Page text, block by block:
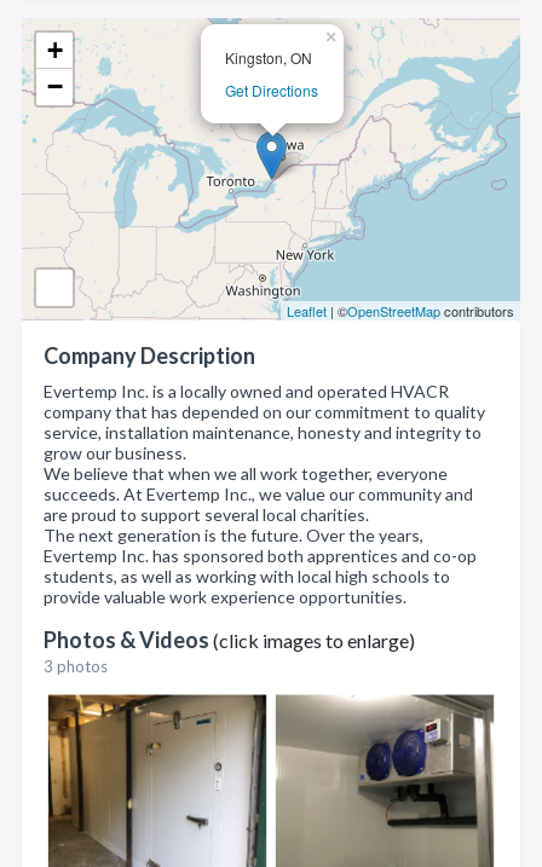
Kingston, ON
Get Directions
×
+
−
Leaflet | ©OpenStreetMapcontributors
Company Description
Evertemp Inc. is a locally owned and operated HVACR
company that has depended on our commitment to quality
service, installation maintenance, honesty and integrity to
grow our business.
We believe that when we all work together, everyone
succeeds. At Evertemp Inc., we value our community and
are proud to support several local charities.
The next generation is the future. Over the years,
Evertemp Inc. has sponsored both apprentices and co-op
students, as well as working with local high schools to
provide valuable work experience opportunities.
Photos & Videos (click images to enlarge)
3 photos